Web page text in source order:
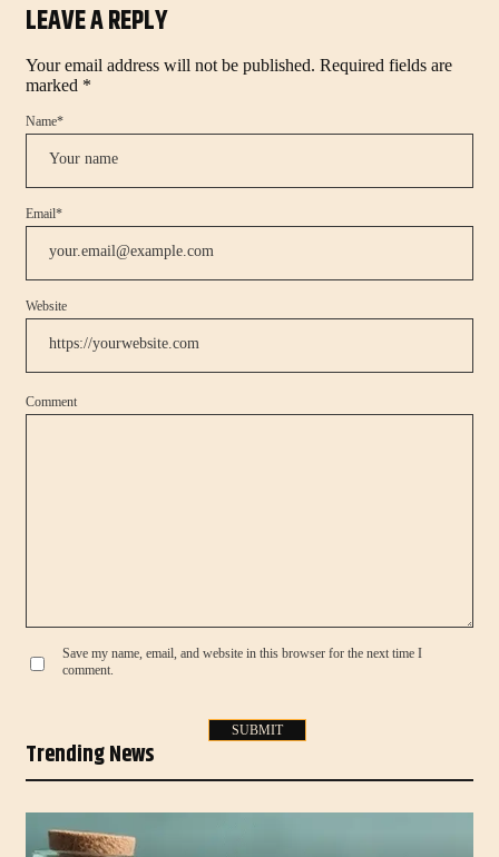
LEAVE A REPLY
Your email address will not be published. Required fields are
marked *
Comment
Name*
Email*
Website
Save my name, email, and website in this browser for the next time I
comment.
Trending News